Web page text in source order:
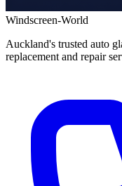
Windscreen-World
Auckland's trusted auto
replacement and repair